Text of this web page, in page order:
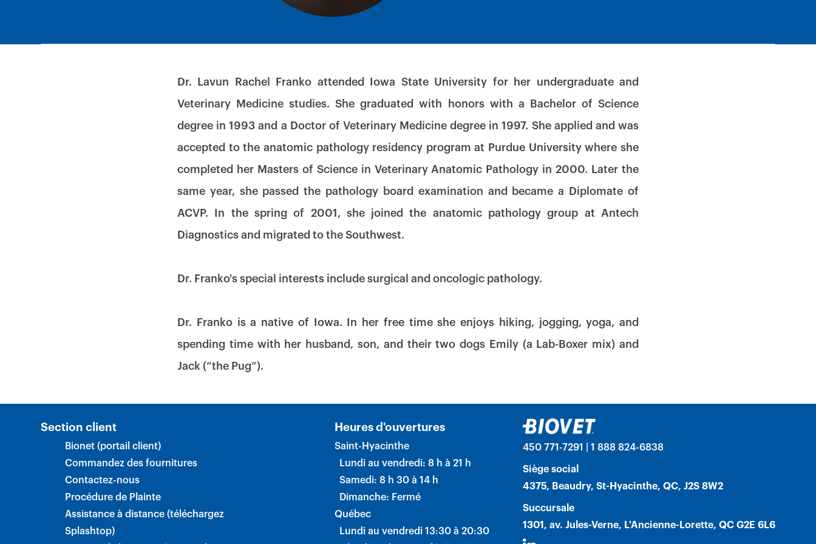
Dr. Lavun Rachel Franko attended Iowa State University for her undergraduate and
Veterinary Medicine studies. She graduated with honors with a Bachelor of Science
degree in 1993 and a Doctor of Veterinary Medicine degree in 1997. She applied and was
accepted to the anatomic pathology residency program at Purdue University where she
completed her Masters of Science in Veterinary Anatomic Pathology in 2000. Later the
same year, she passed the pathology board examination and became a Diplomate of
ACVP. In the spring of 2001, she joined the anatomic pathology group at Antech
Diagnostics and migrated to the Southwest.
Dr. Franko's special interests include surgical and oncologic pathology.
Dr. Franko is a native of Iowa. In her free time she enjoys hiking, jogging, yoga, and
spending time with her husband, son, and their two dogs Emily (a Lab-Boxer mix) and
Jack (“the Pug”).
Section client
Bionet (portail client)
Commandez des fournitures
Contactez-nous
Procédure de Plainte
Assistance à distance (téléchargez
Splashtop)
Heures d'ouvertures
Saint-Hyacinthe
Lundi au vendredi: 8 h à 21 h
Samedi: 8 h 30 à 14 h
Dimanche: Fermé
Québec
Lundi au vendredi 13:30 à 20:30
450 771-7291 | 1 888 824-6838
Siège social
4375, Beaudry, St-Hyacinthe, QC, J2S 8W2
Succursale
1301, av. Jules-Verne, L'Ancienne-Lorette, QC G2E 6L6
×